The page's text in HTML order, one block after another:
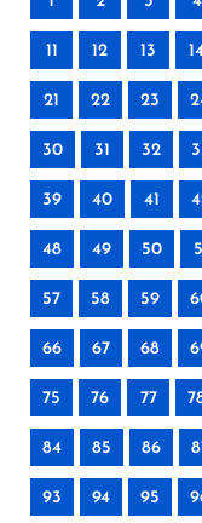
11 12 13
21 22 23
30 31 32
39 40 41
48 49 50
57 58 59
66 67 68
75 76 77
84 85 86
93 94 95